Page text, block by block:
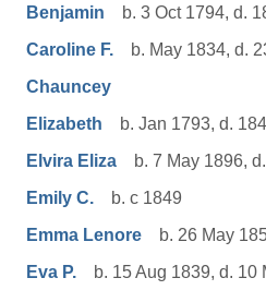
Benjamin
b. 3 Oct 1794, d.
Caroline F.
b. May 1834, d.
Chauncey
Elizabeth
b. Jan 1793, d.
Elvira Eliza
b. 7 May 1896,
Emily C.
b. c 1849
Emma Lenore
b. 26 May
Eva P.
b. 15 Aug 1839, d. 10